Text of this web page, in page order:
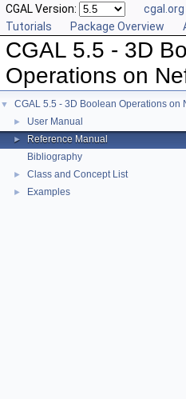
CGAL Version: cgal.org
Tutorials
Package Overview
CGAL 5.5 - 3D
Operations on
▼ CGAL 5.5 - 3D Boolean Operations on
► User Manual
►
Reference Manual
Bibliography
► Class and Concept List
► Examples